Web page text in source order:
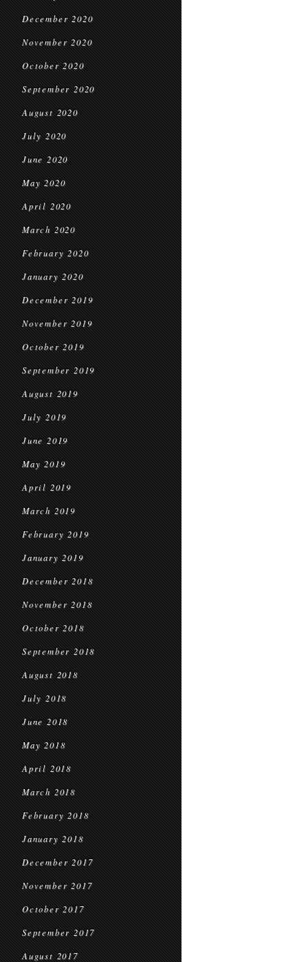
December 2020
November 2020
October 2020
September 2020
August 2020
July 2020
June 2020
May 2020
April 2020
March 2020
February 2020
January 2020
December 2019
November 2019
October 2019
September 2019
August 2019
July 2019
June 2019
May 2019
April 2019
March 2019
February 2019
January 2019
December 2018
November 2018
October 2018
September 2018
August 2018
July 2018
June 2018
May 2018
April 2018
March 2018
February 2018
January 2018
December 2017
November 2017
October 2017
September 2017
August 2017